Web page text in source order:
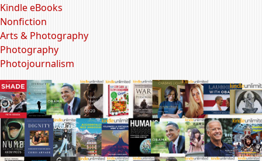
Kindle eBooks
Nonfiction
Arts & Photography
Photography
Photojournalism